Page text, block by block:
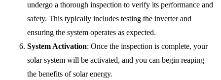
undergo a thorough inspection to verify its performance and
safety. This typically includes testing the inverter and
ensuring the system operates as expected.
System Activation: Once the inspection is complete, your
solar system will be activated, and you can begin reaping
the benefits of solar energy.